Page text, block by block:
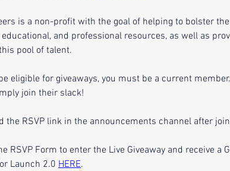
is a non-profit with the goal of helping to bolster
and professional resources, as well as
pool of talent.
eligible for giveaways, you must be a current
join their slack!
the RSVP link in the announcements channel after
RSVP Form to enter the Live Giveaway and receive a
Launch 2.0 HERE.